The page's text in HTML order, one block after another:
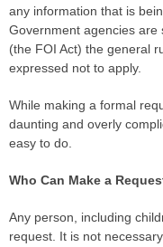
any information that is
Government agencies are
(the FOI Act) the general
expressed not to apply.
While making a formal
daunting and overly
easy to do.
Who Can Make a
Any person, including
request. It is not